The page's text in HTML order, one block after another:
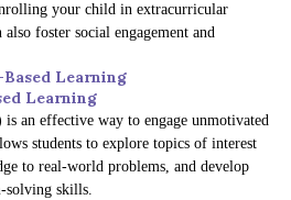
your child in extracurricular
foster social engagement and
Learning
Learning
an effective way to engage unmotivated
students to explore topics of interest
to real-world problems, and develop
solving skills.